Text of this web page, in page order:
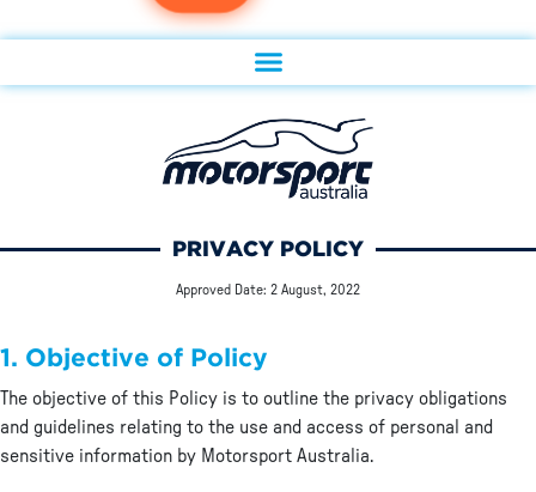
PRIVACY POLICY
Approved Date: 2 August, 2022
1. Objective of Policy
The objective of this Policy is to outline the privacy obligations
and guidelines relating to the use and access of personal and
sensitive information by Motorsport Australia.